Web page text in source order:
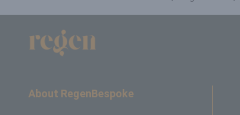
About RegenBespoke